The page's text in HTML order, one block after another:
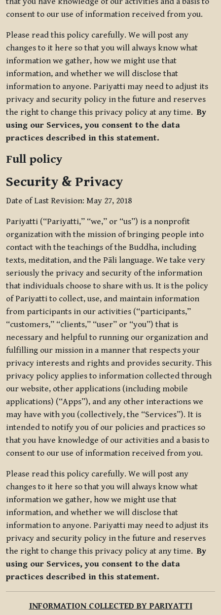
consent to our use of information received from you.
Please read this policy carefully. We will post any
changes to it here so that you will always know what
information we gather, how we might use that
information, and whether we will disclose that
information to anyone. Pariyatti may need to adjust its
privacy and security policy in the future and reserves
the right to change this privacy policy at any time.By
using our Services, you consent to the data
practices described in this statement.
Full policy
Security & Privacy
Date of Last Revision: May 27, 2018
Pariyatti (“Pariyatti,” “we,” or “us”) is a nonprofit
organization with the mission of bringing people into
contact with the teachings of the Buddha, including
texts, meditation, and the Pāli language. We take very
seriously the privacy and security of the information
that individuals choose to share with us. It is the policy
of Pariyatti to collect, use, and maintain information
from participants in our activities (“participants,”
“customers,” “clients,” “user” or “you”) that is
necessary and helpful to running our organization and
fulfilling our mission in a manner that respects your
privacy interests and rights and provides security. This
privacy policy applies to information collected through
our website, other applications (including mobile
applications) (“Apps”), and any other interactions we
may have with you (collectively, the “Services”). It is
intended to notify you of our policies and practices so
that you have knowledge of our activities and a basis to
consent to our use of information received from you.
Please read this policy carefully. We will post any
changes to it here so that you will always know what
information we gather, how we might use that
information, and whether we will disclose that
information to anyone. Pariyatti may need to adjust its
privacy and security policy in the future and reserves
the right to change this privacy policy at any time.By
using our Services, you consent to the data
practices described in this statement.
INFORMATION COLLECTED BY PARIYATTI